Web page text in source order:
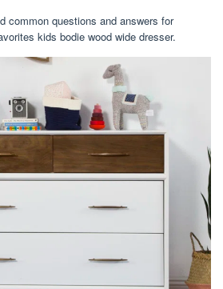
common questions and answers for
kids bodie wood wide dresser.